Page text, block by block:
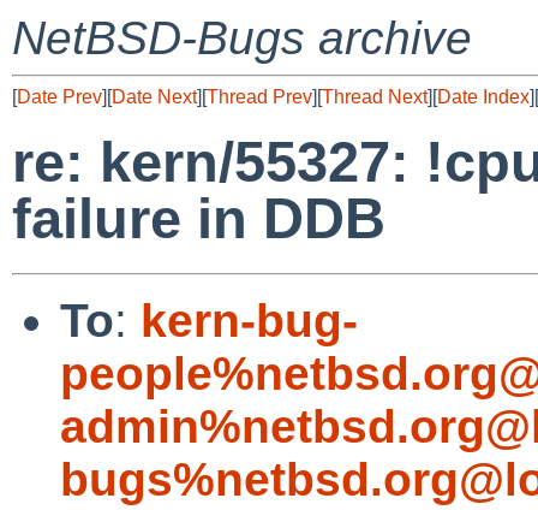
NetBSD-Bugs archive
[Date Prev][Date Next][Thread Prev][Thread Next][Date Index][
re: kern/55327:
failure in DDB
To: kern-bug-